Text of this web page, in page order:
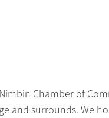
Chamber of
and surrounds. We